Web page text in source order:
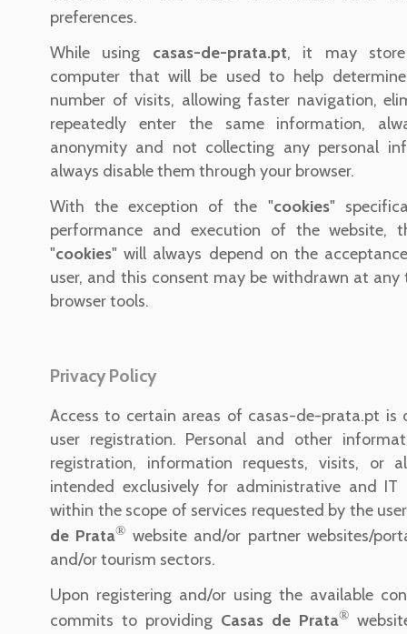
preferences.
While using casas-de-prata.pt, it may
computer that will be used to help
number of visits, allowing faster navigation,
repeatedly enter the same information,
anonymity and not collecting any personal
always disable them through your browser.
With the exception of the "cookies"
performance and execution of the website,
"cookies" will always depend on the
user, and this consent may be withdrawn at
browser tools.
Privacy Policy
Access to certain areas of casas-de-prata.pt is
user registration. Personal and other
registration, information requests, visits, or
intended exclusively for administrative and IT
within the scope of services requested by the
de Prata® website and/or partner websites/
and/or tourism sectors.
Upon registering and/or using the available
commits to providing Casas de Prata®